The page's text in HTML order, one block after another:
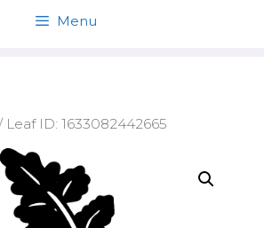
Menu
Leaf ID: 1633082442665